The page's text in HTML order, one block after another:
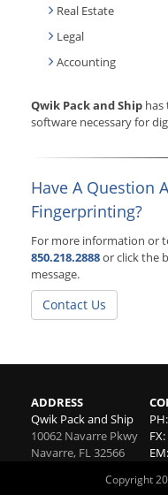
Real Estate
Legal
Accounting
Qwik Pack and Ship has
software necessary for
Have A Question
Fingerprinting?
For more information or
850.218.2888or click the
message.
Contact Us
ADDRESS
Qwik Pack and Ship
10062 Navarre Pkwy
Navarre, FL32566
PH:
FX:
EM:
Copyright